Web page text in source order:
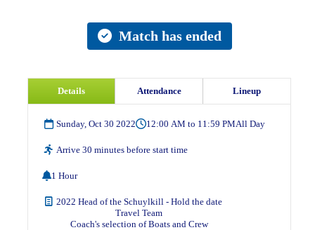
Match has ended
Details Attendance Lineup
Sunday, Oct 30 2022 12:00 AM to 11:59 PMAll Day
Arrive 30 minutes before start time
1 Hour
2022 Head of the Schuylkill - Hold the date
Travel Team
Coach's selection of Boats and Crew